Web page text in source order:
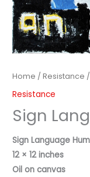
Home /Resistance
Resistance
Sign
Sign Language
12 × 12 inches
Oil on canvas